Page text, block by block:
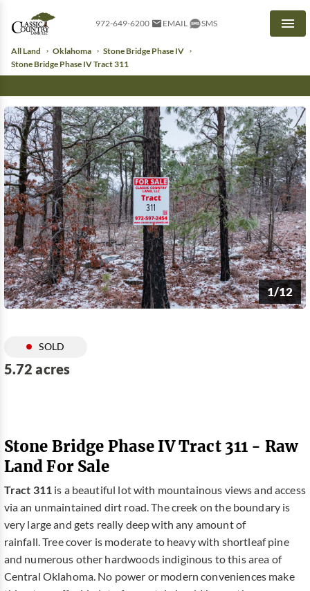
972-649-6200 EMAIL SMS
All Land Oklahoma
Stone Bridge Phase IV
Stone Bridge Phase IV Tract 311
1/12
SOLD
5.72 acres
Stone Bridge Phase IV Tract 311 - Raw
Land For Sale
Tract 311 is a beautiful lot with mountainous views and access
via an unmaintained dirt road. The creek on the boundary is
very large and gets really deep with any amount of
rainfall. Tree cover is moderate to heavy with shortleaf pine
and numerous other hardwoods indiginous to this area of
Central Oklahoma. No power or modern conveniences make